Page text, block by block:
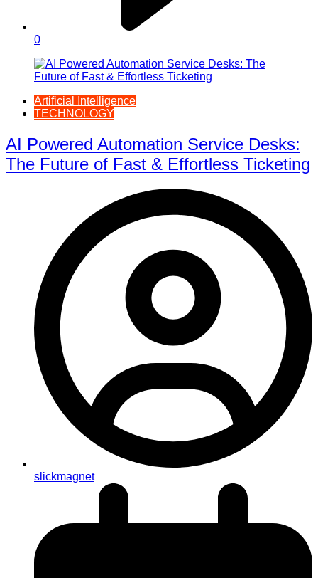
0
Artificial Intelligence
TECHNOLOGY
AI Powered Automation Service Desks:
The Future of Fast & Effortless Ticketing
slickmagnet